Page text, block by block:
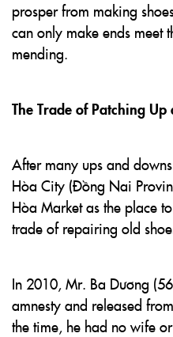
prosper from making
can only make ends meet
mending.
The Trade of Patching Up
After many ups and
Hòa City (Đồng Nai
Hòa Market as the place
trade of repairing old
In 2010, Mr. Ba Dương
amnesty and released
the time, he had no wife